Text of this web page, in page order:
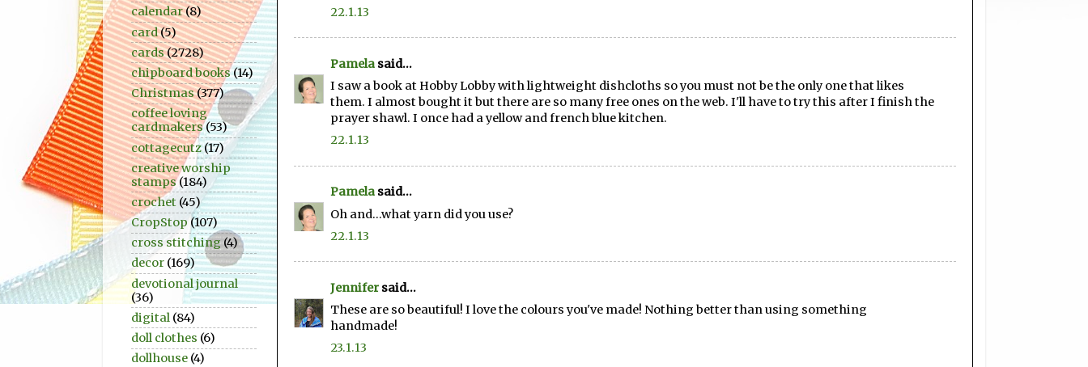
22.1.13
Pamela said...
I saw a book at Hobby Lobby with lightweight dishcloths so you must not be the only one that likes
them. I almost bought it but there are so many free ones on the web. I'll have to try this after I finish the
prayer shawl. I once had a yellow and french blue kitchen.
22.1.13
Pamela said...
Oh and...what yarn did you use?
22.1.13
Jennifer said...
These are so beautiful! I love the colours you've made! Nothing better than using something
handmade!
23.1.13
calendar(8)
card(5)
cards(2728)
chipboard books(14)
Christmas(377)
coffee loving
cardmakers (53)
cottagecutz(17)
creative worship
stamps (184)
crochet (45)
CropStop (107)
cross stitching(4)
decor (169)
devotional journal
(36)
digital (84)
doll clothes (6)
dollhouse (4)